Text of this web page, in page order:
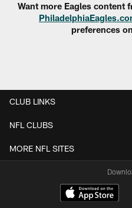
Want more Eagles content
preferences
CLUB LINKS
NFL CLUBS
MORE NFL SITES